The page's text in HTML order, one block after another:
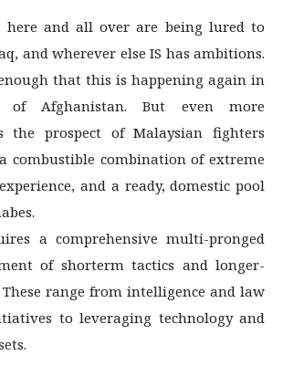
here and all over are being lured to
and wherever else IS has ambitions.
that this is happening again in
of Afghanistan. But even more
the prospect of Malaysian fighters
combustible combination of extreme
and a ready, domestic pool
a comprehensive multi-pronged
of shorterm tactics and longer-
range from intelligence and law
to leveraging technology and